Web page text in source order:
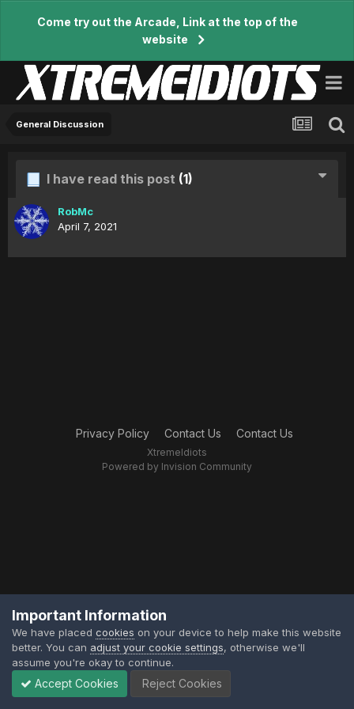
Come try out the Arcade, Link at the top of the
website
General Discussion
I have read this post (1)
RobMc
April 7, 2021
Privacy Policy Contact Us Contact Us
XtremeIdiots
Powered by Invision Community
Important Information
We have placed cookies on your device to help make this website
better. You can adjust your cookie settings, otherwise we'll
assume you're okay to continue.
Accept Cookies Reject Cookies